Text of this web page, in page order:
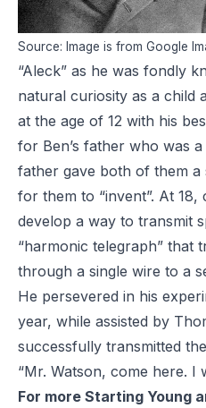
Source: Image is from Google
“Aleck” as he was fondly
natural curiosity as a child
at the age of 12 with his
for Ben’s father who was
father gave both of them
for them to “invent”. At
develop a way to transmit
“harmonic telegraph” that
through a single wire to a
He persevered in his
year, while assisted by
successfully transmitted
“Mr. Watson, come here. I
For more Starting Young